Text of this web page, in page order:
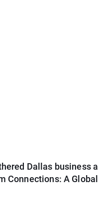
Dallas business
Connections: A